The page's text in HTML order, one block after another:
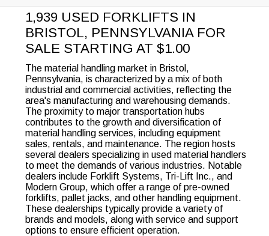
1,939 USED FORKLIFTS IN
BRISTOL, PENNSYLVANIA FOR
SALE STARTING AT $1.00
The material handling market in Bristol,
Pennsylvania, is characterized by a mix of both
industrial and commercial activities, reflecting the
area's manufacturing and warehousing demands.
The proximity to major transportation hubs
contributes to the growth and diversification of
material handling services, including equipment
sales, rentals, and maintenance. The region hosts
several dealers specializing in used material handlers
to meet the demands of various industries. Notable
dealers include Forklift Systems, Tri-Lift Inc., and
Modern Group, which offer a range of pre-owned
forklifts, pallet jacks, and other handling equipment.
These dealerships typically provide a variety of
brands and models, along with service and support
options to ensure efficient operation.